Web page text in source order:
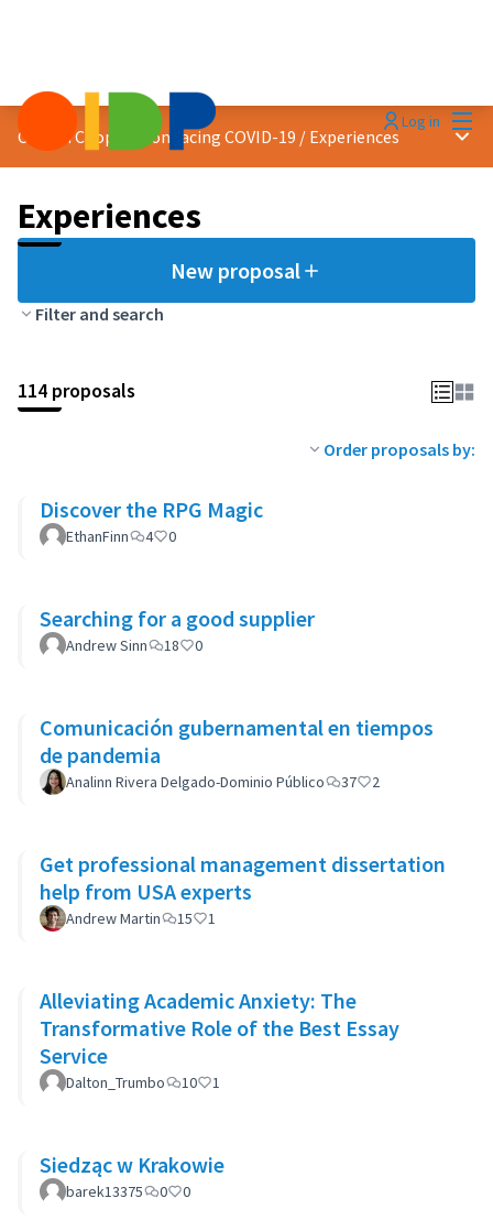
Log in
Citizen Cooperation facing COVID-19 / Experiences Main
Experiences
New proposal
Filter and search
114 proposals
Order proposals by:
Discover the RPG Magic
EthanFinn 4 0
Searching for a good supplier
Andrew Sinn 18 0
Comunicación gubernamental en tiempos
de pandemia
Analinn Rivera Delgado-Dominio Público 37 2
Get professional management dissertation
help from USA experts
Andrew Martin 15 1
Alleviating Academic Anxiety: The
Transformative Role of the Best Essay
Service
Dalton_Trumbo 10 1
Siedząc w Krakowie
barek13375 0 0